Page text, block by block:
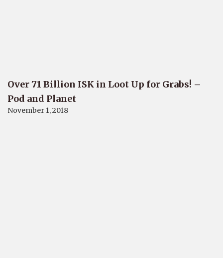
Over 71 Billion ISK in Loot Up for Grabs! –
Pod and Planet
November 1, 2018